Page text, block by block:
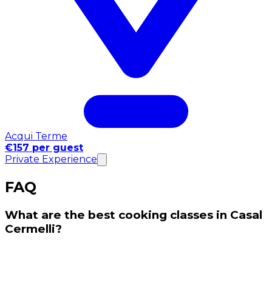
Acqui Terme
€157 per guest
Private Experience
FAQ
What are the best cooking classes in Casal
Cermelli?